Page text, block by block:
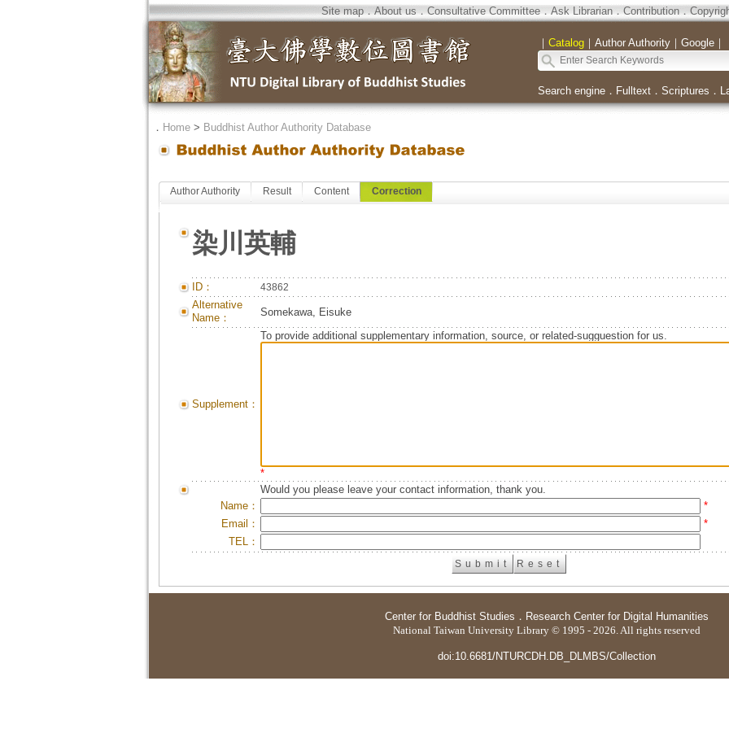
Site map．About us．Consultative Committee．Ask Librarian．Contribution．
｜ Catalog｜ Author Authority｜ Google｜
Search engine． Fulltext． Scriptures ．
． Home> Buddhist Author Authority Database
Author Authority Result Content Correction
染川英輔
ID： 43862
Alternative
Name：
Somekawa, Eisuke
Supplement：
To provide additional supplementary information, source, or related-sugguestion for us.
*
Would you please leave your contact information, thank you.
Name：
*
Email：
*
TEL：
Center for Buddhist Studies ． Research Center for Digital Humanities
National Taiwan University Library © 1995 - 2026. All rights reserved
doi:10.6681/NTURCDH.DB_DLMBS/Collection